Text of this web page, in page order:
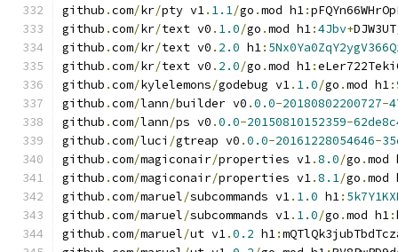
github .com/kr/pty v1. 1.1/go .mod h1:
github .com/kr/text v0 . 1.0/go .mod h1:4Jbv+DJW3UT
github .com/kr/text v0 . 2.0 h1:
github .com/kr/text v0 . 2.0/go .mod h1:
github .com/kylelemons/godebug v1. 1.0/go .mod h1:
github .com/lann/builder v0 .0.0-20180802200727-
github .com/lann/ps v0 .0.0-20150810152359-
github .com/luci /gtreap v0 .0.0-20161228054646-
github .com/magiconair/properties v1.8.0/go .mod
github .com/magiconair/properties v1.8.1/go .mod
github .com/maruel/subcommands v1. 1.0 h1:
github .com/maruel/subcommands v1. 1.0/go .mod h1:
github .com/maruel/ut v1.0.2 h1: